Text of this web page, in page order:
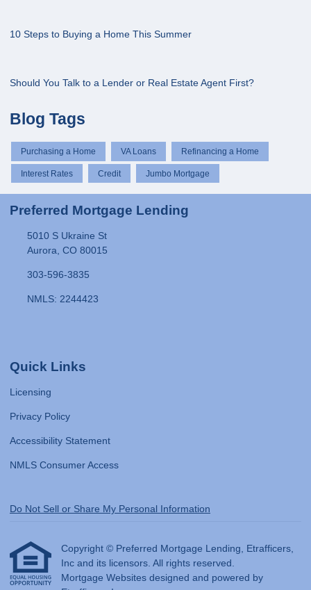
10 Steps to Buying a Home This Summer
Should You Talk to a Lender or Real Estate Agent First?
Blog Tags
Purchasing a Home VA Loans Refinancing a Home
Interest Rates Credit Jumbo Mortgage
Preferred Mortgage Lending
5010 S Ukraine St
Aurora, CO 80015
303-596-3835
NMLS: 2244423
Quick Links
Licensing
Privacy Policy
Accessibility Statement
NMLS Consumer Access
Do Not Sell or Share My Personal Information
Copyright © Preferred Mortgage Lending, Etrafficers,
Inc and its licensors. All rights reserved.
Mortgage Websites designed and powered by